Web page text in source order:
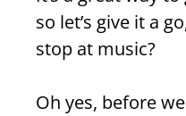
so let’s give it a
stop at music?
Oh yes, before